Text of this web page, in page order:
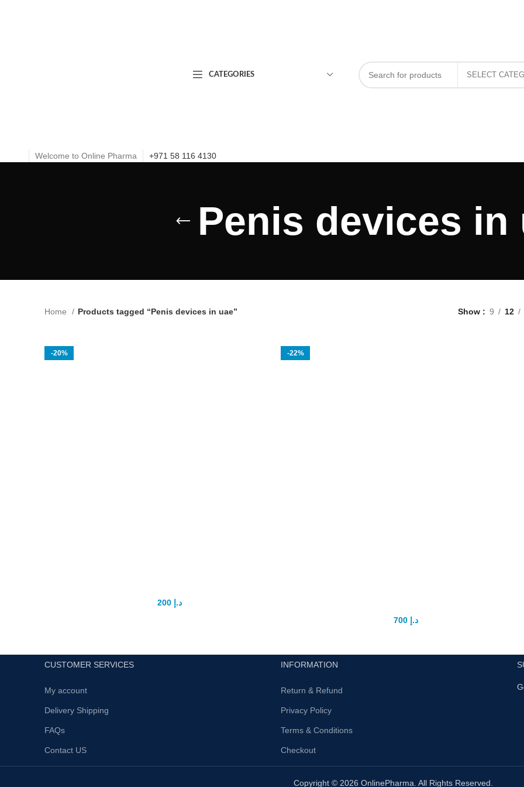
CATEGORIES
Welcome to Online Pharma +971 58 116 4130
Penis devices in
Home Products tagged “Penis devices in uae” Show 9 12
-20%
د.إ 200
-22%
د.إ 700
CUSTOMER SERVICES
My account
Delivery Shipping
FAQs
Contact US
INFORMATION
Return & Refund
Privacy Policy
Terms & Conditions
Checkout
Copyright © 2026 OnlinePharma. All Rights Reserved.